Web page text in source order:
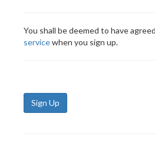
You shall be deemed to have
servicewhen you sign up.
Sign Up